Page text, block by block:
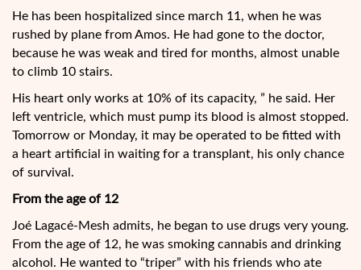
He has been hospitalized since march 11, when he was
rushed by plane from Amos. He had gone to the doctor,
because he was weak and tired for months, almost unable
to climb 10 stairs.
His heart only works at 10% of its capacity, ” he said. Her
left ventricle, which must pump its blood is almost stopped.
Tomorrow or Monday, it may be operated to be fitted with
a heart artificial in waiting for a transplant, his only chance
of survival.
From the age of 12
Joé Lagacé-Mesh admits, he began to use drugs very young.
From the age of 12, he was smoking cannabis and drinking
alcohol. He wanted to “triper” with his friends who ate